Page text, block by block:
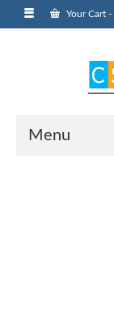
Your Cart -
Menu